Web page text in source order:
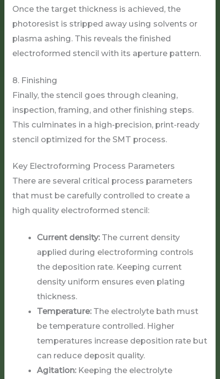
Once the target thickness is achieved, the
photoresist is stripped away using solvents or
plasma ashing. This reveals the finished
electroformed stencil with its aperture pattern.
8. Finishing
Finally, the stencil goes through cleaning,
inspection, framing, and other finishing steps.
This culminates in a high-precision, print-ready
stencil optimized for the SMT process.
Key Electroforming Process Parameters
There are several critical process parameters
that must be carefully controlled to create a
high quality electroformed stencil:
Current density:The current density
applied during electroforming controls
the deposition rate. Keeping current
density uniform ensures even plating
thickness.
Temperature:The electrolyte bath must
be temperature controlled. Higher
temperatures increase deposition rate but
can reduce deposit quality.
Agitation:Keeping the electrolyte